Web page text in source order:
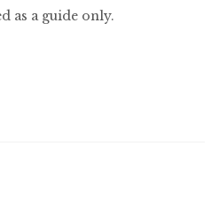
as a guide only.